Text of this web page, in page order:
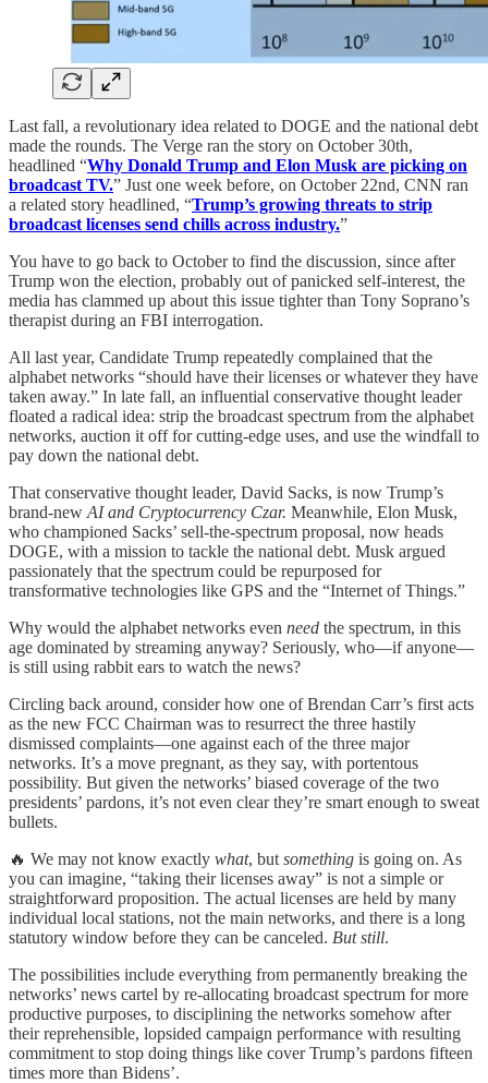
Last fall, a revolutionary idea related to DOGE and the national debt
made the rounds. The Verge ran the story on October 30th,
headlined “Why Donald Trump and Elon Musk are picking on
broadcast TV.” Just one week before, on October 22nd, CNN ran
a related story headlined, “Trump’s growing threats to strip
broadcast licenses send chills across industry.”
You have to go back to October to find the discussion, since after
Trump won the election, probably out of panicked self-interest, the
media has clammed up about this issue tighter than Tony Soprano’s
therapist during an FBI interrogation.
All last year, Candidate Trump repeatedly complained that the
alphabet networks “should have their licenses or whatever they have
taken away.” In late fall, an influential conservative thought leader
floated a radical idea: strip the broadcast spectrum from the alphabet
networks, auction it off for cutting-edge uses, and use the windfall to
pay down the national debt.
That conservative thought leader, David Sacks, is now Trump’s
brand-new AI and Cryptocurrency Czar. Meanwhile, Elon Musk,
who championed Sacks’ sell-the-spectrum proposal, now heads
DOGE, with a mission to tackle the national debt. Musk argued
passionately that the spectrum could be repurposed for
transformative technologies like GPS and the “Internet of Things.”
Why would the alphabet networks even need the spectrum, in this
age dominated by streaming anyway? Seriously, who—if anyone—
is still using rabbit ears to watch the news?
Circling back around, consider how one of Brendan Carr’s first acts
as the new FCC Chairman was to resurrect the three hastily
dismissed complaints—one against each of the three major
networks. It’s a move pregnant, as they say, with portentous
possibility. But given the networks’ biased coverage of the two
presidents’ pardons, it’s not even clear they’re smart enough to sweat
bullets.
🔥 We may not know exactly what, but something is going on. As
you can imagine, “taking their licenses away” is not a simple or
straightforward proposition. The actual licenses are held by many
individual local stations, not the main networks, and there is a long
statutory window before they can be canceled. But still.
The possibilities include everything from permanently breaking the
networks’ news cartel by re-allocating broadcast spectrum for more
productive purposes, to disciplining the networks somehow after
their reprehensible, lopsided campaign performance with resulting
commitment to stop doing things like cover Trump’s pardons fifteen
times more than Bidens’.